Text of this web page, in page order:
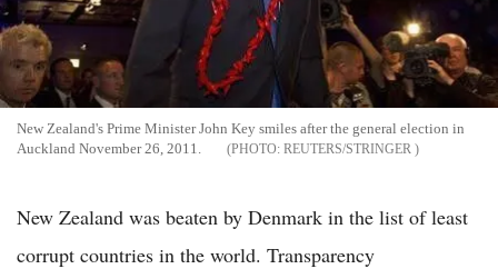
New Zealand's Prime Minister John Key smiles after the general election in
Auckland November 26, 2011.
REUTERS/STRINGER
New Zealand was beaten by Denmark in the list of least
corrupt countries in the world. Transparency